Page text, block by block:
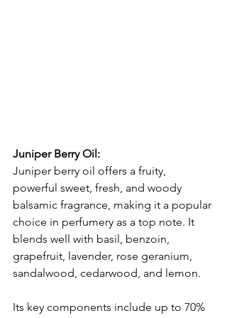
Juniper Berry Oil:
Juniper berry oil offers a fruity,
powerful sweet, fresh, and woody
balsamic fragrance, making it a popular
choice in perfumery as a top note. It
blends well with basil, benzoin,
grapefruit, lavender, rose geranium,
sandalwood, cedarwood, and lemon.
Its key components include up to 70%